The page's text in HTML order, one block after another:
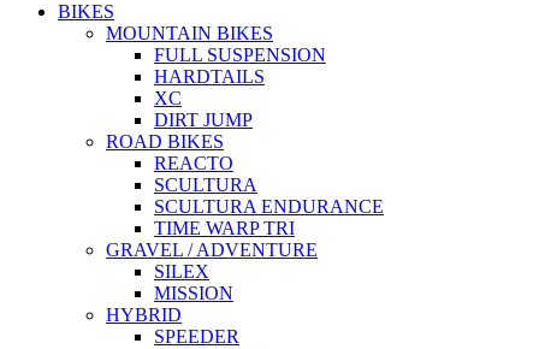
BIKES
MOUNTAIN BIKES
FULL SUSPENSION
HARDTAILS
XC
DIRT JUMP
ROAD BIKES
REACTO
SCULTURA
SCULTURA ENDURANCE
TIME WARP TRI
GRAVEL / ADVENTURE
SILEX
MISSION
HYBRID
SPEEDER